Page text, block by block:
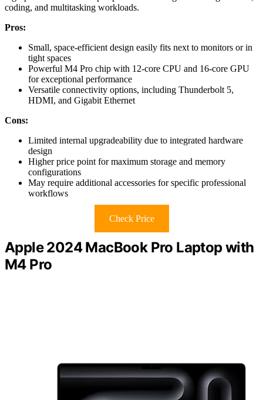
coding, and multitasking workloads.
Pros:
Small, space-efficient design easily fits next to monitors or in
tight spaces
Powerful M4 Pro chip with 12-core CPU and 16-core GPU
for exceptional performance
Versatile connectivity options, including Thunderbolt 5,
HDMI, and Gigabit Ethernet
Cons:
Limited internal upgradeability due to integrated hardware
design
Higher price point for maximum storage and memory
configurations
May require additional accessories for specific professional
workflows
Check Price
Apple 2024 MacBook Pro Laptop with
M4 Pro